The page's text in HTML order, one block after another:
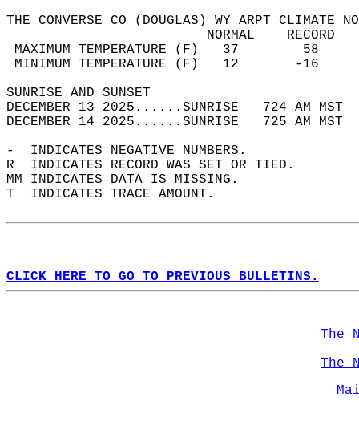
THE CONVERSE CO (DOUGLAS) WY ARPT CLIMATE
MAXIMUM TEMPERATURE
MINIMUM TEMPERATURE
SUNRISE
DECEMBER 13 2025......SUNRISE   724 AM
DECEMBER 14 2025......SUNRISE   725 AM
-  INDICATES NEGATIVE NUMBERS.
R  INDICATES RECORD WAS SET OR TIED.
MM INDICATES DATA IS MISSING.
T  INDICATES TRACE AMOUNT.
CLICK HERE TO GO TO PREVIOUS BULLETINS.
The
The